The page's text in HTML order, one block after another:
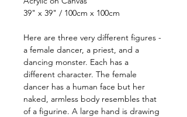
39" x 39" / 100cm x 100cm
Here are three very different figures -
a female dancer, a priest, and a
dancing monster. Each has a
different character. The female
dancer has a human face but her
naked, armless body resembles that
of a figurine. A large hand is drawing